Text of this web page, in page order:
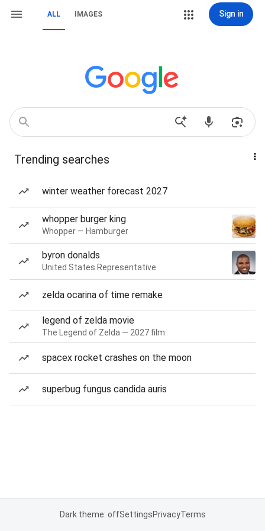
ALL IMAGES Sign in
Trending searches
winter weather forecast 2027
whopper burger king
Whopper — Hamburger
byron donalds
United States Representative
zelda ocarina of time remake
legend of zelda movie
The Legend of Zelda — 2027 film
spacex rocket crashes on the moon
superbug fungus candida auris
Dark theme: offSettingsPrivacyTerms